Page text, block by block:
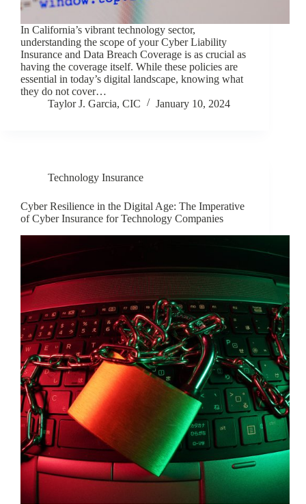
In California’s vibrant technology sector,
understanding the scope of your Cyber Liability
Insurance and Data Breach Coverage is as crucial as
having the coverage itself. While these policies are
essential in today’s digital landscape, knowing what
they do not cover…
Taylor J. Garcia, CIC
January 10, 2024
Technology Insurance
Cyber Resilience in the Digital Age: The Imperative
of Cyber Insurance for Technology Companies